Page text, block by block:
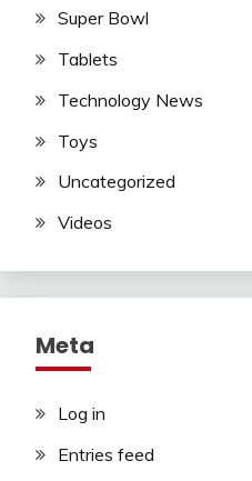
Super Bowl
Tablets
Technology News
Toys
Uncategorized
Videos
Meta
Log in
Entries feed